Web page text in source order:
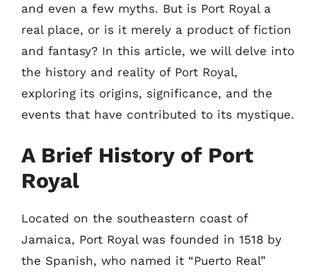
and even a few myths. But is Port Royal a
real place, or is it merely a product of fiction
and fantasy? In this article, we will delve into
the history and reality of Port Royal,
exploring its origins, significance, and the
events that have contributed to its mystique.
A Brief History of Port
Royal
Located on the southeastern coast of
Jamaica, Port Royal was founded in 1518 by
the Spanish, who named it “Puerto Real”